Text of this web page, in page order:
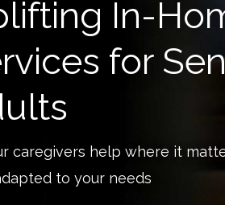
In-
for
caregivers help where it
to your needs